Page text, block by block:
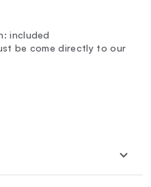
included
be come directly to our